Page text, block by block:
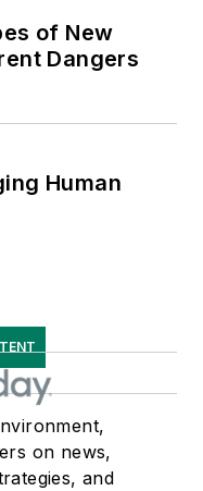
of New
Dangers
Human
on news,
and